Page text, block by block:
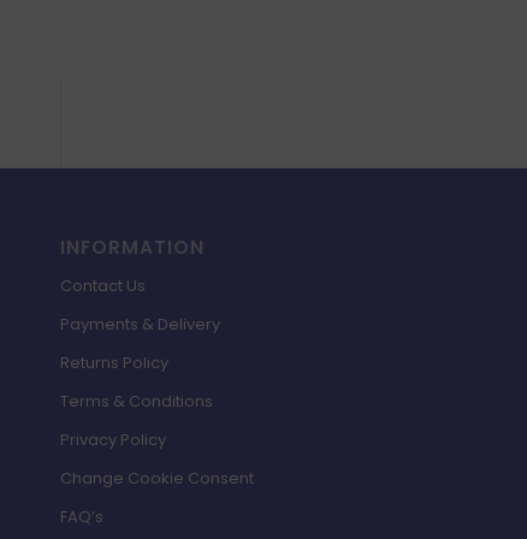
INFORMATION
Contact Us
Payments & Delivery
Returns Policy
Terms & Conditions
Privacy Policy
Change Cookie Consent
FAQ’s